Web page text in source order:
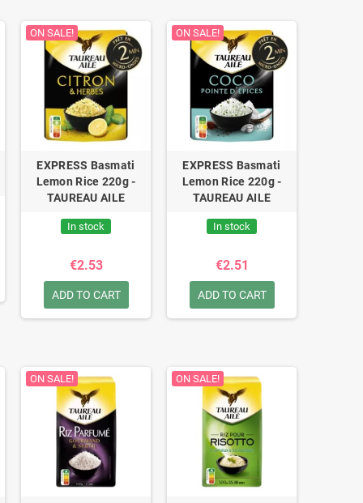
ON SALE!
EXPRESS Basmati
Lemon Rice 220g -
TAUREAU AILE
In stock
€2.53
ADD TO CART
ON SALE!
EXPRESS Basmati
Lemon Rice 220g -
TAUREAU AILE
In stock
€2.51
ADD TO CART
ON SALE! ON SALE!